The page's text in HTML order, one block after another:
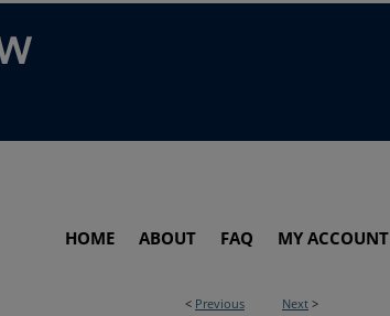
HOME ABOUT FAQ MY ACCOUNT
< Previous Next >